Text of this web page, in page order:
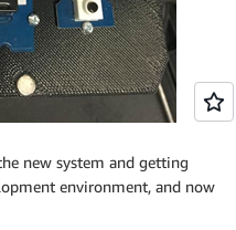
new system and getting
environment, and now